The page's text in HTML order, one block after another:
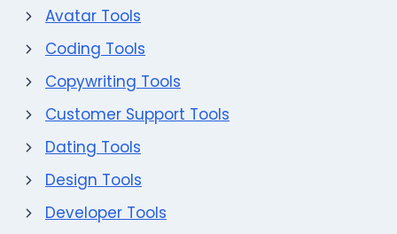
Avatar Tools
Coding Tools
Copywriting Tools
Customer Support Tools
Dating Tools
Design Tools
Developer Tools